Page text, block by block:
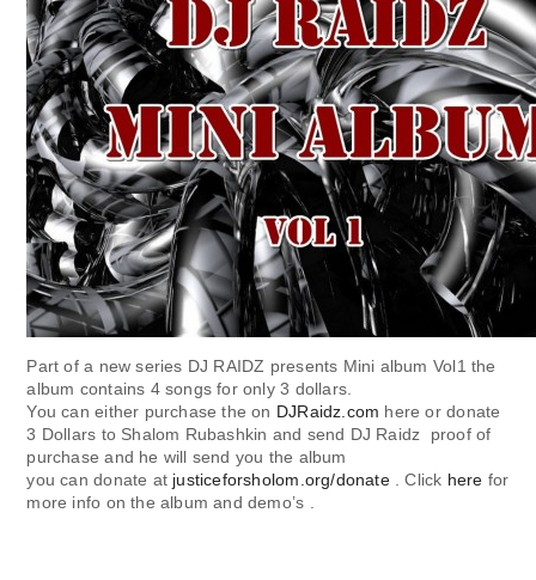
Part of a new series DJ RAIDZ presents Mini album Vol1 the
album contains 4 songs for only 3 dollars.
You can either purchase the on DJRaidz.com here or donate
3 Dollars to Shalom Rubashkin and send DJ Raidz proof of
purchase and he will send you the album
you can donate at justiceforsholom.org/donate. Click here for
more info on the album and demo’s .